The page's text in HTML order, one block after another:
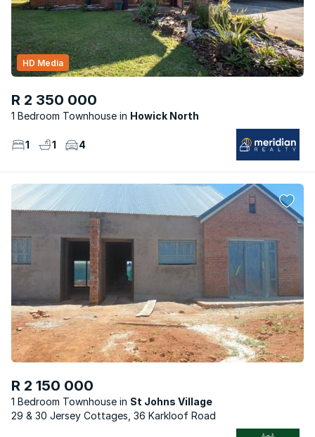
R 2 350 000
1 Bedroom Townhouse Howick North
HD Media
1 1 4
R 2 150 000
1 Bedroom Townhouse
St Johns Village
29 & 30 Jersey Cottages, 36 Karkloof Road